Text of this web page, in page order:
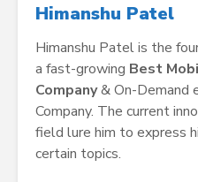
Himanshu Patel
Himanshu Patel is the
a fast-growing Best
Company& On-Demand
Company. The current
field lure him to express
certain topics.